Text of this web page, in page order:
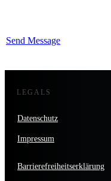
Send Message
LEGALS
Datenschutz
Impressum
Barrierefreiheitserklärung